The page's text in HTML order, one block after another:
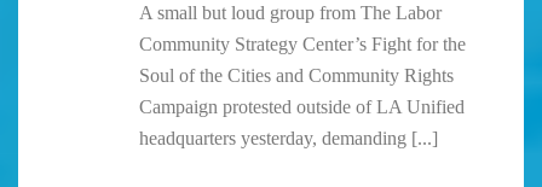
A small but loud group from The Labor
Community Strategy Center’s Fight for the
Soul of the Cities and Community Rights
Campaign protested outside of LA Unified
headquarters yesterday, demanding [...]